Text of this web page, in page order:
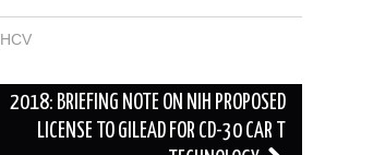
HCV
2018: BRIEFING NOTE ON NIH PROPOSED
LICENSE TO GILEAD FOR CD-30 CAR T